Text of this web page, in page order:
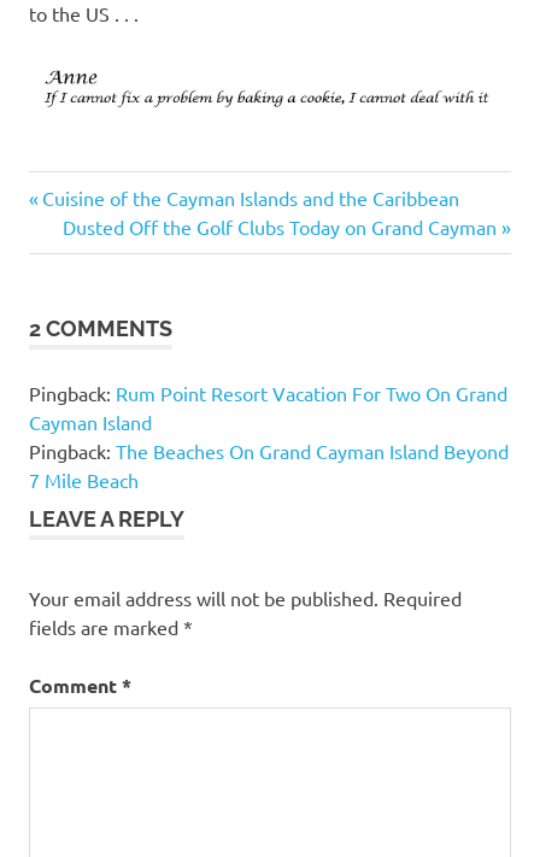
to the US . . .
Post
navigation
Previous
Post:
Cuisine of the Cayman Islands and the Caribbean
Next
Post:
Dusted Off the Golf Clubs Today on Grand Cayman
2 COMMENTS
Pingback: Rum Point Resort Vacation For Two On Grand
Cayman Island
Pingback: The Beaches On Grand Cayman Island Beyond
7 Mile Beach
LEAVE A REPLY
Your email address will not be published. Required
fields are marked *
Comment*